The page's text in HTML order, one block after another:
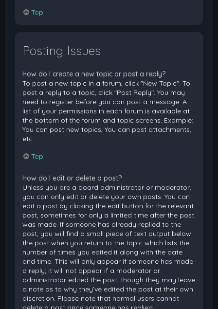
Top
Posting Issues
How do I create a new topic or post a reply?
To post a new topic in a forum, click "New Topic". To
post a reply to a topic, click "Post Reply". You may
need to register before you can post a message. A
list of your permissions in each forum is available at
the bottom of the forum and topic screens. Example:
You can post new topics, You can post attachments,
etc.
Top
How do I edit or delete a post?
Unless you are a board administrator or moderator,
you can only edit or delete your own posts. You can
edit a post by clicking the edit button for the relevant
post, sometimes for only a limited time after the post
was made. If someone has already replied to the
post, you will find a small piece of text output below
the post when you return to the topic which lists the
number of times you edited it along with the date
and time. This will only appear if someone has made
a reply; it will not appear if a moderator or
administrator edited the post, though they may leave
a note as to why they’ve edited the post at their own
discretion. Please note that normal users cannot